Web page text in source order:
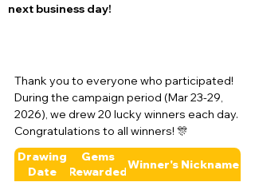
next business day!
Thank you to everyone who participated!
During the campaign period (Mar 23-29,
2026), we drew 20 lucky winners each day.
Congratulations to all winners! 🎊
Drawing
Date
Gems
Rewarded
Winner's Nickname